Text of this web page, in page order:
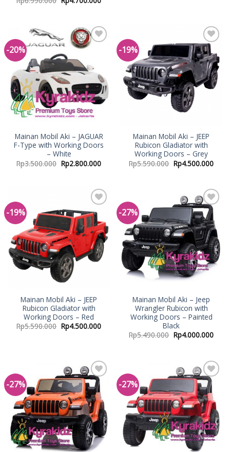
-20%
Add to
Mainan Mobil Aki – JAGUAR
F-Type with Working Doors
– White
Rp3.500.000 Rp2.800.000
-19%
Add to
Wishlist
Mainan Mobil Aki – JEEP
Rubicon Gladiator with
Working Doors – Grey
Rp5.590.000 Rp4.500.000
-19%
Add to
Wishlist
Mainan Mobil Aki – JEEP
Rubicon Gladiator with
Working Doors – Red
Rp5.590.000 Rp4.500.000
-27%
Add to
Wishlist
Mainan Mobil Aki – Jeep
Wrangler Rubicon with
Working Doors – Painted
Black
Rp5.490.000 Rp4.000.000
-27%
Add to
Wishlist
-27%
Add to
Wishlist